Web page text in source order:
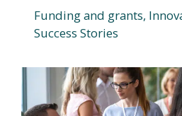
Funding and grants,
Success Stories